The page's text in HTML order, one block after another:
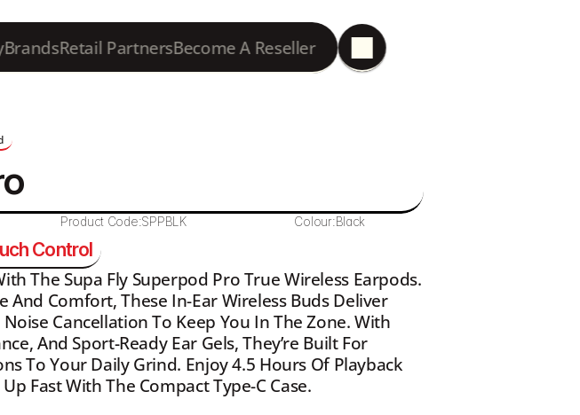
BrandsRetail PartnersBecome A Reseller
Product Code:SPPBLK Colour:Black
Control
The Supa Fly Superpod Pro True Wireless Earpods.
And Comfort, These In-Ear Wireless Buds Deliver
Cancellation To Keep You In The Zone. With
And Sport-Ready Ear Gels, They’re Built For
To Your Daily Grind. Enjoy 4.5 Hours Of Playback
Fast With The Compact Type-C Case.